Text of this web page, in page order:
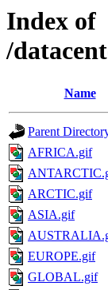
Index of
/
Name
Parent
AFRICA.gif
ARCTIC.gif
ASIA.gif
EUROPE.gif
GLOBAL.gif